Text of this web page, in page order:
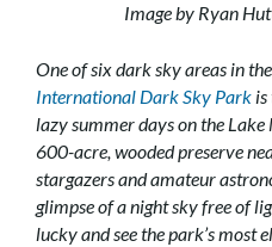
Image by Ryan
One of six dark sky areas in
International Dark Sky Park
lazy summer days on the
600-acre, wooded preserve
stargazers and amateur
glimpse of a night sky free of
lucky and see the park’s most